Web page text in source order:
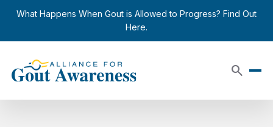
What Happens When Gout is Allowed to Progress? Find Out
Here.
search
close